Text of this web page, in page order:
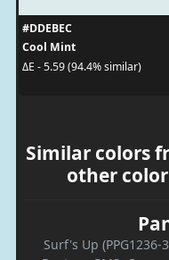
#DDEBEC
Cool Mint
ΔE - 5.59 (94.4% similar)
Similar colors
other
Surf's Up